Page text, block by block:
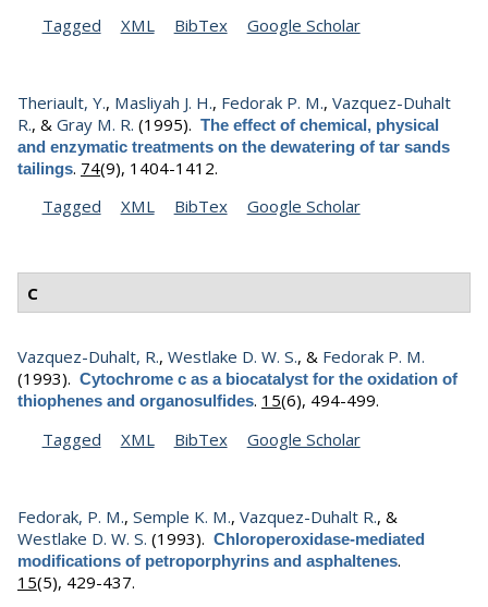
Tagged
XML BibTex Google Scholar
Theriault, Y., Masliyah J. H., Fedorak P. M., Vazquez-Duhalt
R., & Gray M. R. (1995). The effect of chemical, physical
and enzymatic treatments on the dewatering of tar sands
tailings. 74(9), 1404-1412.
Tagged
XML BibTex Google Scholar
C
Vazquez-Duhalt, R., Westlake D. W. S., & Fedorak P. M.
(1993). Cytochrome c as a biocatalyst for the oxidation of
thiophenes and organosulfides. 15(6), 494-499.
Tagged
XML BibTex Google Scholar
Fedorak, P. M., Semple K. M., Vazquez-Duhalt R., &
Westlake D. W. S. (1993). Chloroperoxidase-mediated
modifications of petroporphyrins and asphaltenes.
15(5), 429-437.